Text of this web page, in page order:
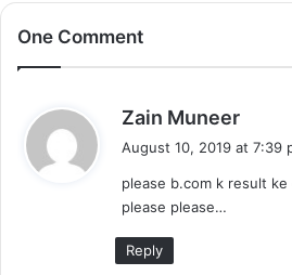
One Comment
Zain Muneer
s
August 10, 2019 at 7:39
please b.com k result
please please…
Reply